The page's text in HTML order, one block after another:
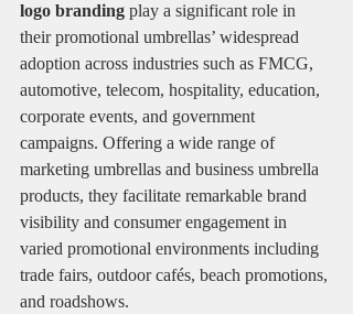
logo branding play a significant role in
their promotional umbrellas’ widespread
adoption across industries such as FMCG,
automotive, telecom, hospitality, education,
corporate events, and government
campaigns. Offering a wide range of
marketing umbrellas and business umbrella
products, they facilitate remarkable brand
visibility and consumer engagement in
varied promotional environments including
trade fairs, outdoor cafés, beach promotions,
and roadshows.